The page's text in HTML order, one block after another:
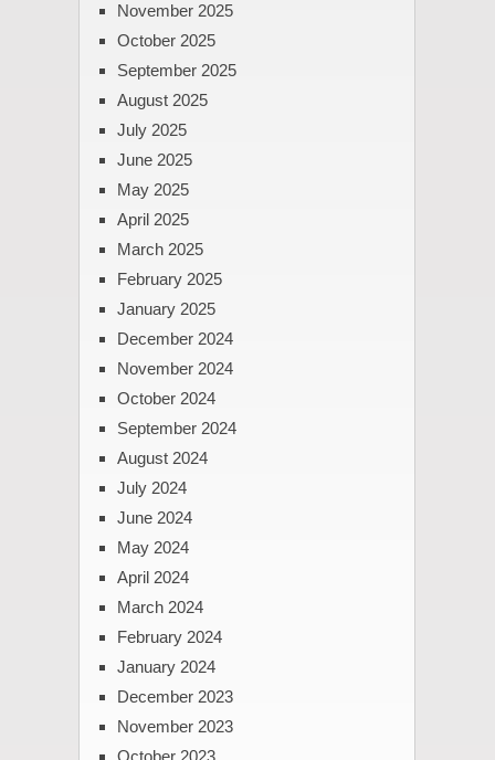
November 2025
October 2025
September 2025
August 2025
July 2025
June 2025
May 2025
April 2025
March 2025
February 2025
January 2025
December 2024
November 2024
October 2024
September 2024
August 2024
July 2024
June 2024
May 2024
April 2024
March 2024
February 2024
January 2024
December 2023
November 2023
October 2023